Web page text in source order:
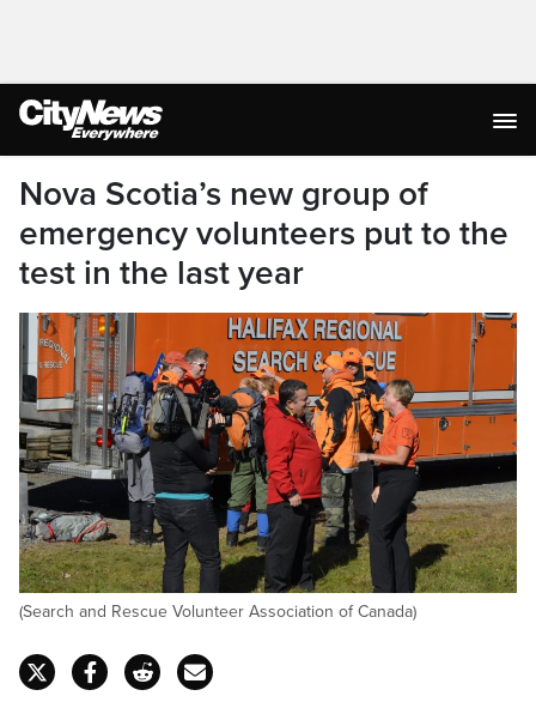
Nova Scotia’s new group of
emergency volunteers put to the
test in the last year
(Search and Rescue Volunteer Association of Canada)